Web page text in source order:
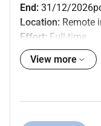
End: 31/12/
Location: Remote
Effort: Full-time
Language:English
Skills:
experience
Proven
View more